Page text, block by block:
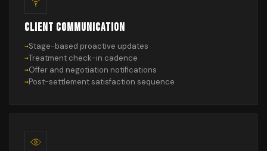
CLIENT COMMUNICATION
Stage-based proactive updates
Treatment check-in cadence
Offer and negotiation notifications
Post-settlement satisfaction sequence